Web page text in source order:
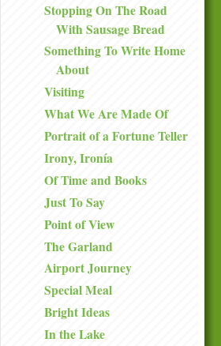
Stopping On The Road
With Sausage Bread
Something To Write Home
About
Visiting
What We Are Made Of
Portrait of a Fortune Teller
Irony, Ironía
Of Time and Books
Just To Say
Point of View
The Garland
Airport Journey
Special Meal
Bright Ideas
In the Lake